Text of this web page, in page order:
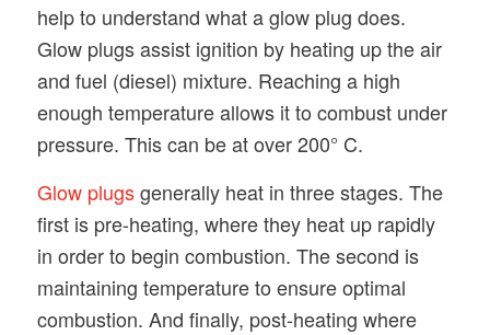
help to understand what a glow plug does.
Glow plugs assist ignition by heating up the air
and fuel (diesel) mixture. Reaching a high
enough temperature allows it to combust under
pressure. This can be at over 200° C.
Glow plugsgenerally heat in three stages. The
first is pre-heating, where they heat up rapidly
in order to begin combustion. The second is
maintaining temperature to ensure optimal
combustion. And finally, post-heating where